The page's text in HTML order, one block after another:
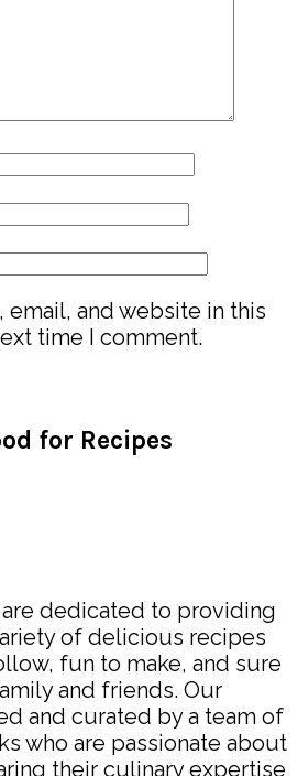
email, and website in this
time I comment.
for Recipes
dedicated to providing
of delicious recipes
fun to make, and sure
and friends. Our
and curated by a team of
who are passionate about
their culinary expertise